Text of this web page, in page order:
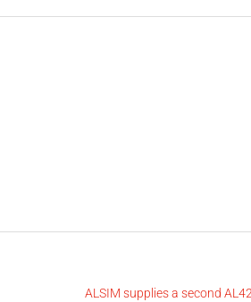
ALSIM supplies a second